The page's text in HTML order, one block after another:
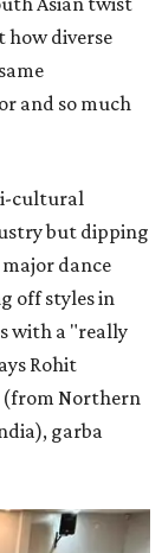
how diverse
and so much
cultural
but dipping
dance
off styles in
with a "really
Rohit
(from Northern
garba